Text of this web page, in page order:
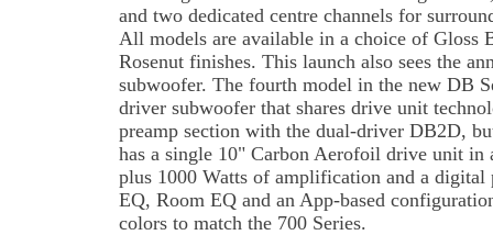
and two dedicated centre channels for
All models are available in a choice of Gloss
Rosenut finishes. This launch also sees the
subwoofer. The fourth model in the new DB
driver subwoofer that shares drive unit
preamp section with the dual-driver DB2D,
has a single 10" Carbon Aerofoil drive unit
plus 1000 Watts of amplification and a
EQ, Room EQ and an App-based
colors to match the 700 Series.